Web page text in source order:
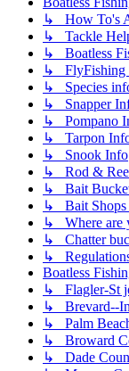
↳ How To's
↳ Tackle
↳ Boatless
↳ FlyFishing
↳ Species
↳ Snapper
↳ Pompano
↳ Tarpon
↳ Snook Info
↳ Rod &
↳ Bait
↳ Bait Shops
↳ Where are
↳ Chatter
↳
Boatless
↳ Flagler-St
↳ Brevard--
↳ Palm
↳ Broward
↳ Dade